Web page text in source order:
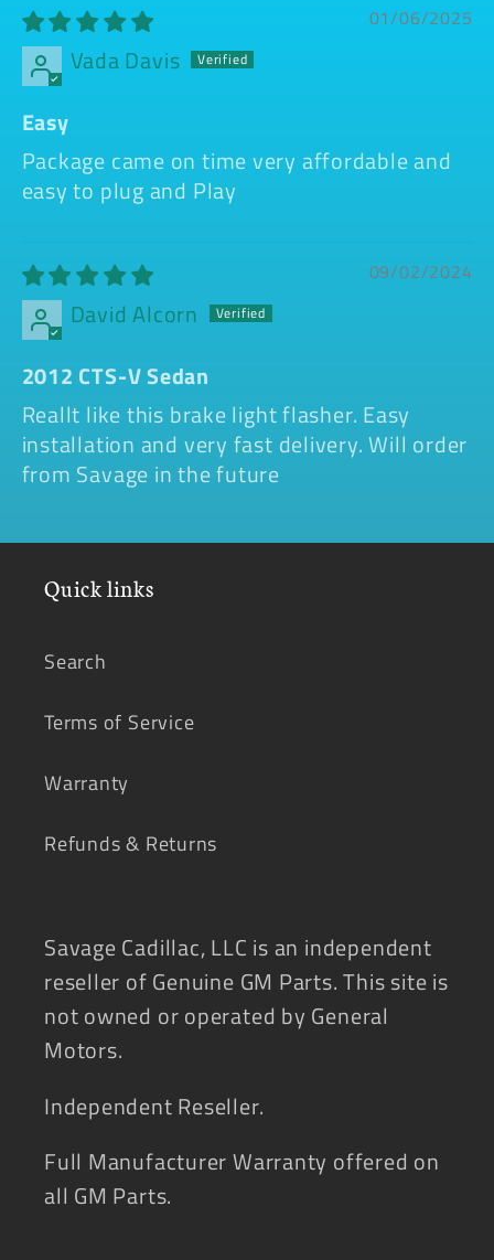
01/06/2025
Vada Davis
Easy
Package came on time very affordable and
easy to plug and Play
09/02/2024
David Alcorn
2012 CTS-V Sedan
Reallt like this brake light flasher. Easy
installation and very fast delivery. Will order
from Savage in the future
Quick links
Search
Terms of Service
Warranty
Refunds & Returns
Savage Cadillac, LLC is an independent
reseller of Genuine GM Parts. This site is
not owned or operated by General
Motors.
Independent Reseller.
Full Manufacturer Warranty offered on
all GM Parts.